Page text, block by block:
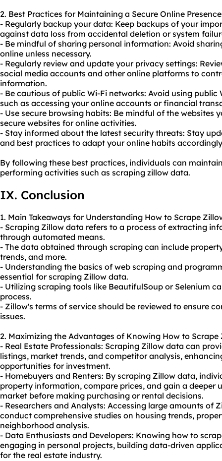
2. Best Practices for Maintaining a Secure Online
- Regularly backup your data: Keep backups of your
against data loss from accidental deletion or system
- Be mindful of sharing personal information: Avoid
online unless necessary.
- Regularly review and update your privacy settings:
social media accounts and other online platforms to
information.
- Be cautious of public Wi-Fi networks: Avoid using public
such as accessing your online accounts or financial
- Use secure browsing habits: Be mindful of the websites
secure websites for online activities.
- Stay informed about the latest security threats: Stay
and best practices to adapt your online habits
By following these best practices, individuals can
performing activities such as scraping zillow data.
IX. Conclusion
1. Main Takeaways for Understanding How to Scrape
- Scraping Zillow data refers to a process of extracting
through automated means.
- The data obtained through scraping can include
trends, and more.
- Understanding the basics of web scraping and
essential for scraping Zillow data.
- Utilizing scraping tools like BeautifulSoup or Selenium
process.
- Zillow's terms of service should be reviewed to ensure
issues.
2. Maximizing the Advantages of Knowing How to Scrape
- Real Estate Professionals: Scraping Zillow data can
listings, market trends, and competitor analysis,
opportunities for investment.
- Homebuyers and Renters: By scraping Zillow data,
property information, compare prices, and gain a deeper
market before making purchasing or rental decisions.
- Researchers and Analysts: Accessing large amounts of
conduct comprehensive studies on housing trends,
neighborhood analysis.
- Data Enthusiasts and Developers: Knowing how to
engaging in personal projects, building data-driven
for the real estate industry.